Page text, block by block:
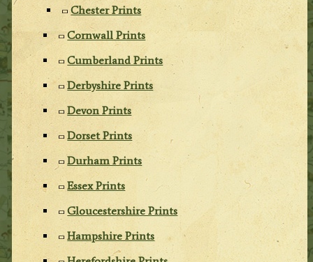
Chester Prints
Cornwall Prints
Cumberland Prints
Derbyshire Prints
Devon Prints
Dorset Prints
Durham Prints
Essex Prints
Gloucestershire Prints
Hampshire Prints